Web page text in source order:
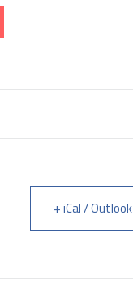
+ iCal /